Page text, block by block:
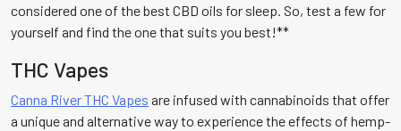
considered one of the best CBD oils for sleep. So, test a few for
yourself and find the one that suits you best!**
THC Vapes
Canna River THC Vapes are infused with cannabinoids that offer
a unique and alternative way to experience the effects of hemp-